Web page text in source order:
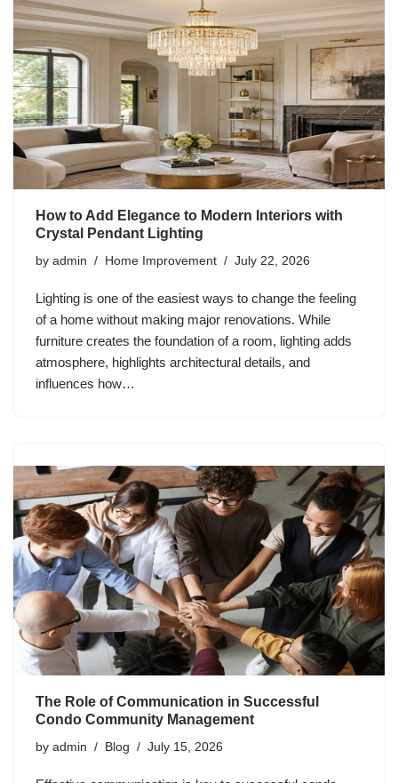
How to Add Elegance to Modern Interiors with
Crystal Pendant Lighting
by admin Home Improvement July 22, 2026
Lighting is one of the easiest ways to change the feeling
of a home without making major renovations. While
furniture creates the foundation of a room, lighting adds
atmosphere, highlights architectural details, and
influences how…
The Role of Communication in Successful
Condo Community Management
by admin Blog July 15, 2026